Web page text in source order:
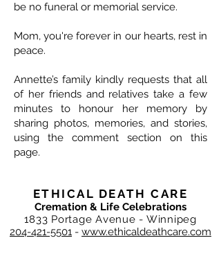
be no funeral or memorial service.
Mom, you're forever in our hearts, rest in
peace.
Annette’s family kindly requests that all
of her friends and relatives take a few
minutes to honour her memory by
sharing photos, memories, and stories,
using the comment section on this
page.
ETHICAL DEATH CARE
Cremation & Life Celebrations
1833 Portage Avenue - Winnipeg
204-421-5501 - www.ethicaldeathcare.com